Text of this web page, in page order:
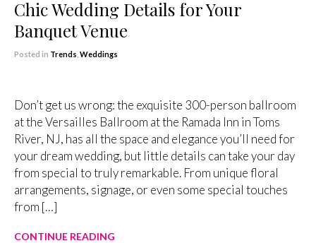
Chic Wedding Details for Your
Banquet Venue
Posted in Trends Weddings
Don’t get us wrong: the exquisite 300-person ballroom
at the Versailles Ballroom at the Ramada Inn in Toms
River, NJ, has all the space and elegance you’ll need for
your dream wedding, but little details can take your day
from special to truly remarkable. From unique floral
arrangements, signage, or even some special touches
from […]
CONTINUE READING